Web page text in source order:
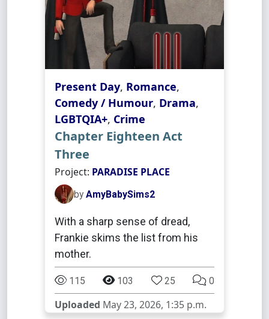
Present Day, Romance,
Comedy / Humour, Drama,
LGBTQIA+, Crime
Chapter Eighteen Act
Three
Project: PARADISE PLACE
by AmyBabySims2
With a sharp sense of dread,
Frankie skims the list from his
mother.
115 103 25 0
Uploaded May 23, 2026, 1:35 p.m.